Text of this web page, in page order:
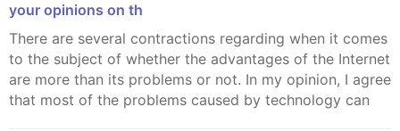
your opinions on th
There are several contractions regarding when it comes
to the subject of whether the advantages of the Internet
are more than its problems or not. In my opinion, I agree
that most of the problems caused by technology can